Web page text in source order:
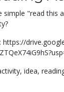
simple "read this
https://
idea,